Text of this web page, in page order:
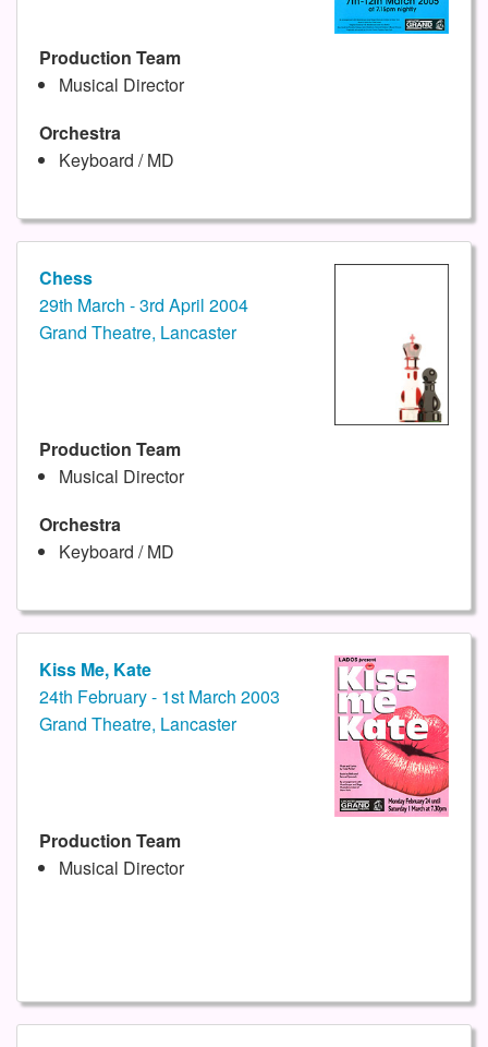
Production Team
Musical Director
Orchestra
Keyboard / MD
Chess
29th March - 3rd April 2004
Grand Theatre, Lancaster
Production Team
Musical Director
Orchestra
Keyboard / MD
Kiss Me, Kate
24th February - 1st March 2003
Grand Theatre, Lancaster
Production Team
Musical Director